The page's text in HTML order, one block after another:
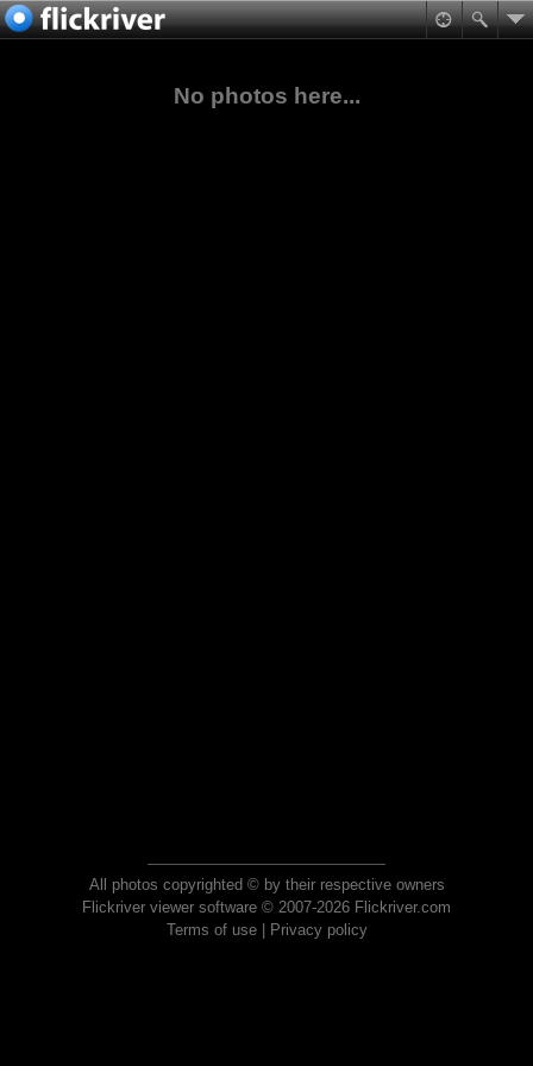
No photos here...
All photos copyrighted © by their respective owners
Flickriver viewer software © 2007-2026 Flickriver.com
Terms of use| Privacy policy